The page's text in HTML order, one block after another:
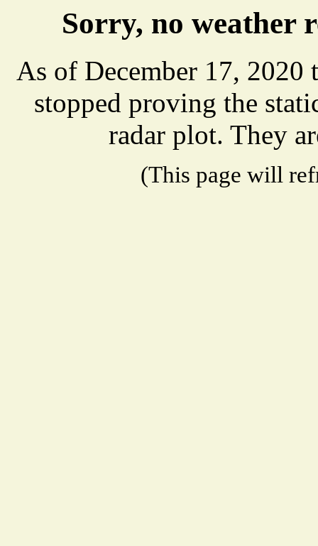
Sorry, no weather
As of December 17, 2020
stopped proving the
radar plot. They
(This page will